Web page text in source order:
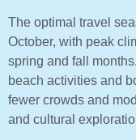
The optimal travel
October, with peak
spring and fall
beach activities and
fewer crowds and
and cultural